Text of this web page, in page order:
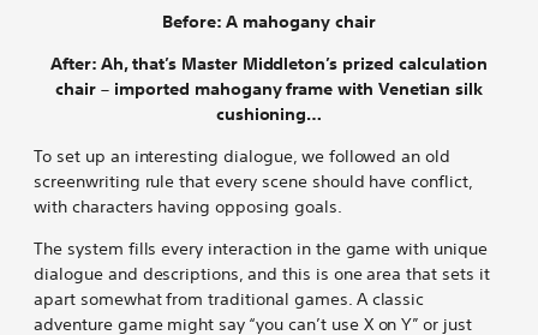
Before: A mahogany chair
After: Ah, that’s Master Middleton’s prized calculation
chair – imported mahogany frame with Venetian silk
cushioning…
To set up an interesting dialogue, we followed an old
screenwriting rule that every scene should have conflict,
with characters having opposing goals.
The system fills every interaction in the game with unique
dialogue and descriptions, and this is one area that sets it
apart somewhat from traditional games. A classic
adventure game might say “you can’t use X on Y” or just